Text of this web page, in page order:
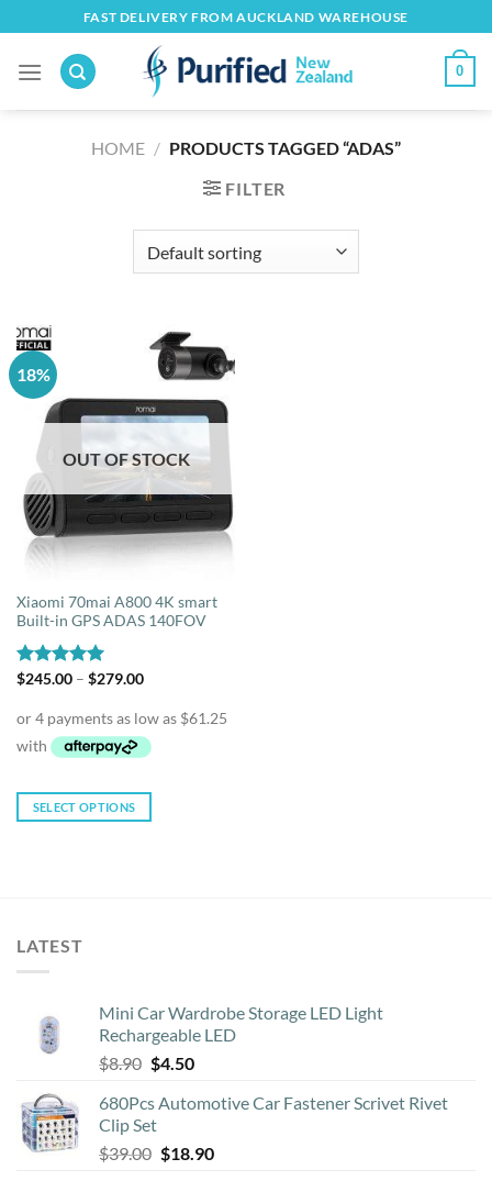
to
content
FAST DELIVERY FROM AUCKLAND WAREHOUSE
0
HOME / PRODUCTS TAGGED “ADAS”
FILTER
18%
OUT OF STOCK
Xiaomi 70mai A800 4K smart
Built-in GPS ADAS 140FOV
Rated5.00
$245.00 – $279.00Price
through
$279.00
SELECT OPTIONS
The
options
chosen
product
page
LATEST
Mini Car Wardrobe Storage LED Light
Rechargeable LED
$8.90 Original
was:
$8.90.
$4.50Current
is:
680Pcs Automotive Car Fastener Scrivet Rivet
Clip Set
$39.00 Original
$18.90Current